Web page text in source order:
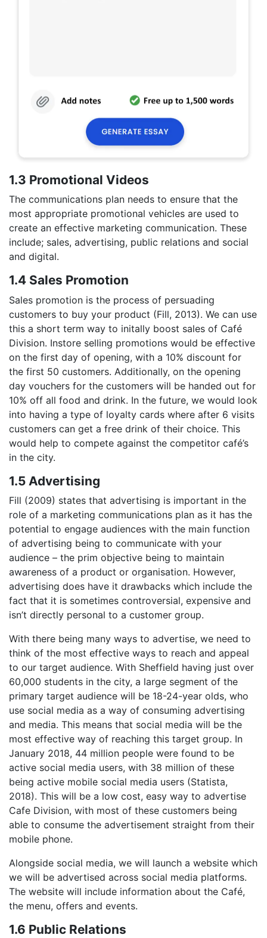
1.3 Promotional Videos
The communications plan needs to ensure that the
most appropriate promotional vehicles are used to
create an effective marketing communication. These
include; sales, advertising, public relations and social
and digital.
1.4 Sales Promotion
Sales promotion is the process of persuading
customers to buy your product (Fill, 2013). We can use
this a short term way to initally boost sales of Café
Division. Instore selling promotions would be effective
on the first day of opening, with a 10% discount for
the first 50 customers. Additionally, on the opening
day vouchers for the customers will be handed out for
10% off all food and drink. In the future, we would look
into having a type of loyalty cards where after 6 visits
customers can get a free drink of their choice. This
would help to compete against the competitor café’s
in the city.
1.5 Advertising
Fill (2009) states that advertising is important in the
role of a marketing communications plan as it has the
potential to engage audiences with the main function
of advertising being to communicate with your
audience – the prim objective being to maintain
awareness of a product or organisation. However,
advertising does have it drawbacks which include the
fact that it is sometimes controversial, expensive and
isn’t directly personal to a customer group.
With there being many ways to advertise, we need to
think of the most effective ways to reach and appeal
to our target audience. With Sheffield having just over
60,000 students in the city, a large segment of the
primary target audience will be 18-24-year olds, who
use social media as a way of consuming advertising
and media. This means that social media will be the
most effective way of reaching this target group. In
January 2018, 44 million people were found to be
active social media users, with 38 million of these
being active mobile social media users (Statista,
2018). This will be a low cost, easy way to advertise
Cafe Division, with most of these customers being
able to consume the advertisement straight from their
mobile phone.
Alongside social media, we will launch a website which
we will be advertised across social media platforms.
The website will include information about the Café,
the menu, offers and events.
1.6 Public Relations